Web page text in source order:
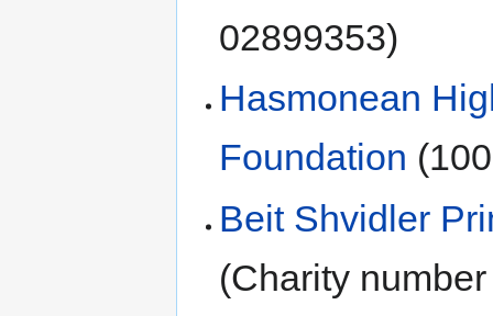
02899353)
Hasmonean
Foundation
Beit Shvidler
(Charity